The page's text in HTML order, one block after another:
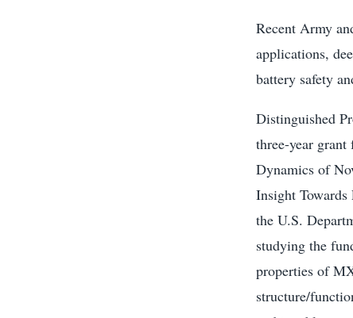
Recent Army
applications,
battery safety
Distinguished
three-year
Dynamics of
Insight
the U.S.
studying the
properties of
structure/